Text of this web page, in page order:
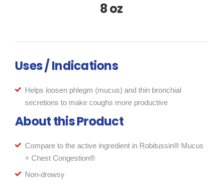
8 oz
Uses / Indications
Helps loosen phlegm (mucus) and thin bronchial
secretions to make coughs more productive
About this Product
Compare to the active ingredient in Robitussin® Mucus
+ Chest Congestion®
Non-drowsy